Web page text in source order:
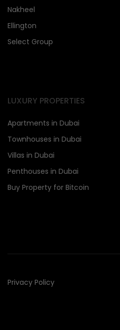
Nakheel
Ellington
Select Group
LUXURY PROPERTIES
Apartments in Dubai
Townhouses in Dubai
Villas in Dubai
Penthouses in Dubai
Buy Property for Bitcoin
Privacy Policy